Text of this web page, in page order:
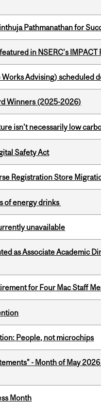
Pathmanathan for
in NSERC's
Advising) scheduled
Winners (2025-2026)
isn’t necessarily low
Safety Act
Registration Store
of energy drinks
unavailable
as Associate Academic
for Four Mac Staff
People, not microchips
- Month of May
Month